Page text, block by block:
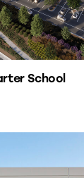
School